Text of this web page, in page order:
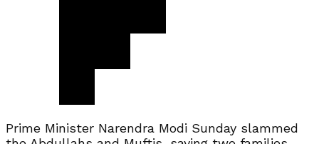
Prime Minister Narendra Modi Sunday slammed